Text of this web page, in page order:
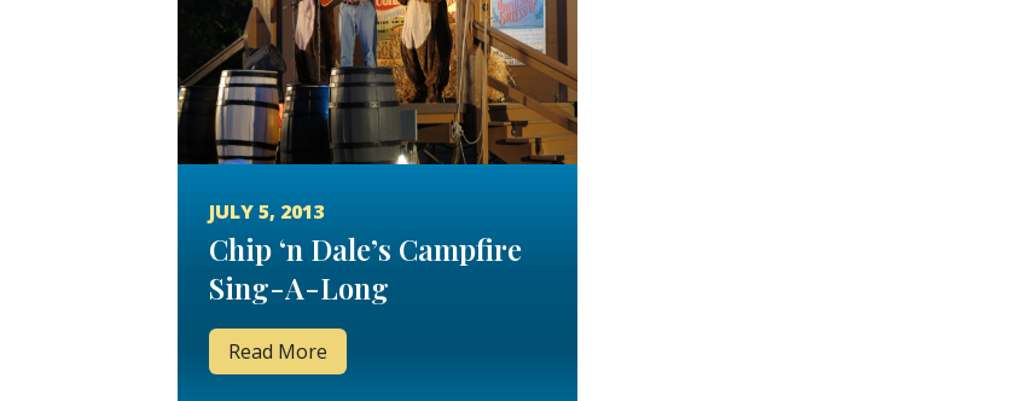
JULY 5, 2013
Chip ‘n Dale’s Campfire
Sing-A-Long
Read More